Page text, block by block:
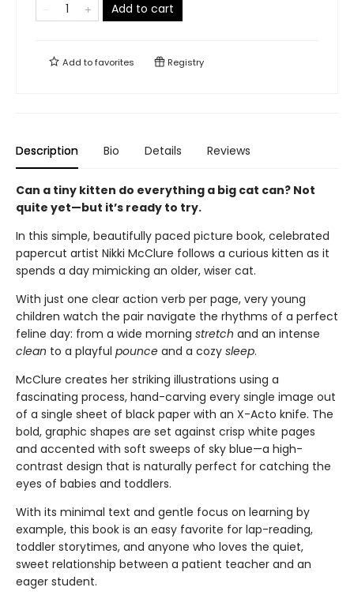
Add to cart
Add tofavorites Registry
Description Bio Details Reviews
Can a tiny kitten do everything a big cat can? Not
quite yet—but it’s ready to try.
In this simple, beautifully paced picture book, celebrated
papercut artist Nikki McClure follows a curious kitten as it
spends a day mimicking an older, wiser cat.
With just one clear action verb per page, very young
children watch the pair navigate the rhythms of a perfect
feline day: from a wide morning stretch and an intense
clean to a playful pounce and a cozy sleep.
McClure creates her striking illustrations using a
fascinating process, hand-carving every single image out
of a single sheet of black paper with an X-Acto knife. The
bold, graphic shapes are set against crisp white pages
and accented with soft sweeps of sky blue—a high-
contrast design that is naturally perfect for catching the
eyes of babies and toddlers.
With its minimal text and gentle focus on learning by
example, this book is an easy favorite for lap-reading,
toddler storytimes, and anyone who loves the quiet,
sweet relationship between a patient teacher and an
eager student.